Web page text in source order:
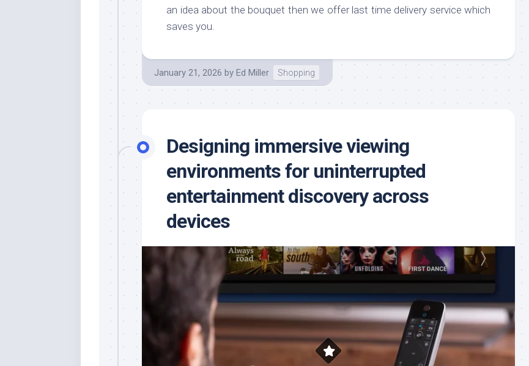
an idea about the bouquet then we offer last time delivery service which
saves you.
January 21, 2026 by Ed Miller Shopping
Designing immersive viewing
environments for uninterrupted
entertainment discovery across
devices